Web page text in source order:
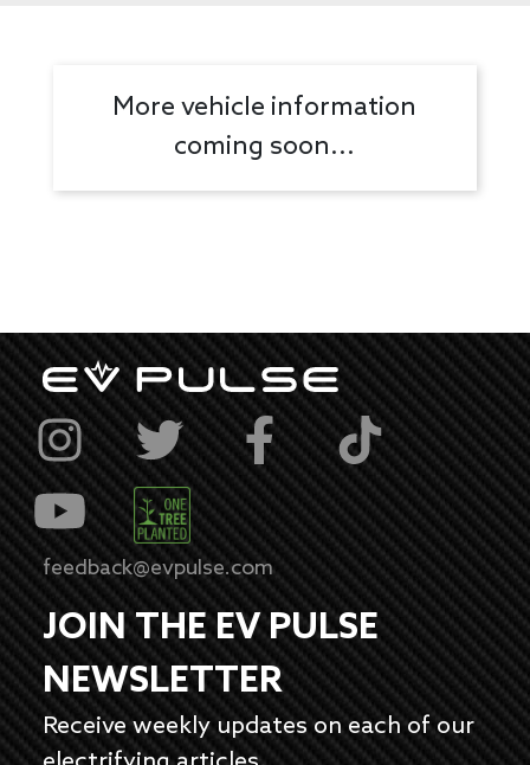
More vehicle information
coming soon...
feedback@evpulse.com
JOIN THE EV PULSE
NEWSLETTER
Receive weekly updates on each of our